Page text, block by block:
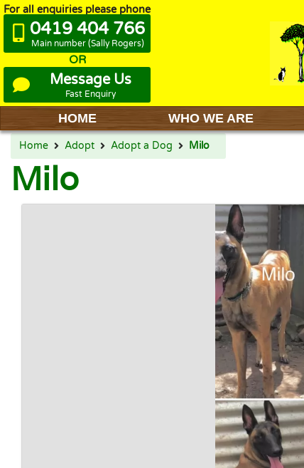
For all enquiries please phone
0419 404 766
Main number (Sally Rogers)
OR
Message Us
Fast Enquiry
HOME WHO WE ARE
Home Adopt Adopt a Dog Milo
Milo